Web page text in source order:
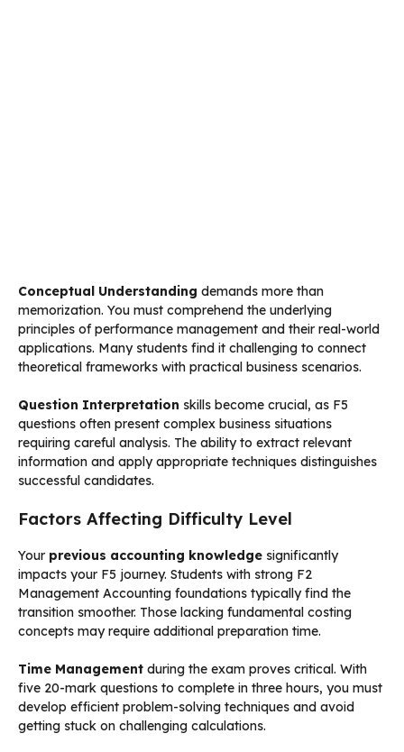
Conceptual Understanding demands more than
memorization. You must comprehend the underlying
principles of performance management and their real-world
applications. Many students find it challenging to connect
theoretical frameworks with practical business scenarios.
Question Interpretation skills become crucial, as F5
questions often present complex business situations
requiring careful analysis. The ability to extract relevant
information and apply appropriate techniques distinguishes
successful candidates.
Factors Affecting Difficulty Level
Your previous accounting knowledge significantly
impacts your F5 journey. Students with strong F2
Management Accounting foundations typically find the
transition smoother. Those lacking fundamental costing
concepts may require additional preparation time.
Time Management during the exam proves critical. With
five 20-mark questions to complete in three hours, you must
develop efficient problem-solving techniques and avoid
getting stuck on challenging calculations.